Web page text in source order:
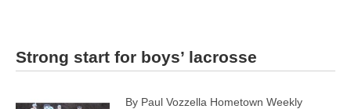
Strong start for boys’ lacrosse
By Paul Vozzella Hometown Weekly